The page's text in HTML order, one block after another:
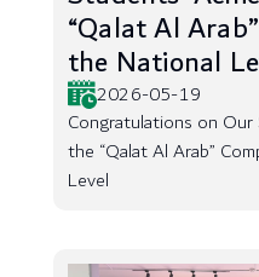
“Qalat Al
the National
2026-05-19
Congratulations on
the “Qalat Al Arab”
Level